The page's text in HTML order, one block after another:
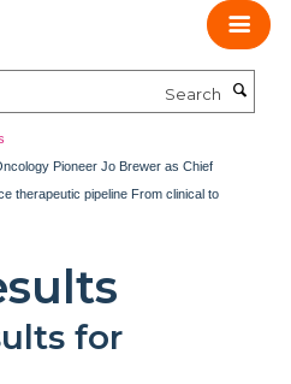
Pioneer Jo Brewer as Chief
therapeutic pipeline From clinical to
for